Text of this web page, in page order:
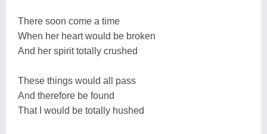
There soon come a time
When her heart would be broken
And her spirit totally crushed
These things would all pass
And therefore be found
That I would be totally hushed